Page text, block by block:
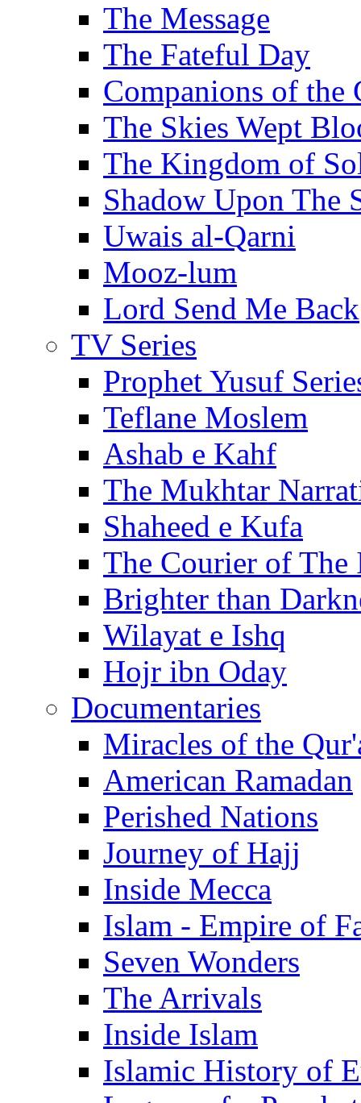
The Message
The Fateful Day
Companions of the
The Skies Wept
The Kingdom of
Shadow Upon The
Uwais al-Qarni
Mooz-lum
Lord Send Me Back
TV Series
Prophet Yusuf
Teflane Moslem
Ashab e Kahf
The Mukhtar
Shaheed e Kufa
The Courier of The
Brighter than
Wilayat e Ishq
Hojr ibn Oday
Documentaries
Miracles of the
American Ramadan
Perished Nations
Journey of Hajj
Inside Mecca
Islam - Empire of
Seven Wonders
The Arrivals
Inside Islam
Islamic History of